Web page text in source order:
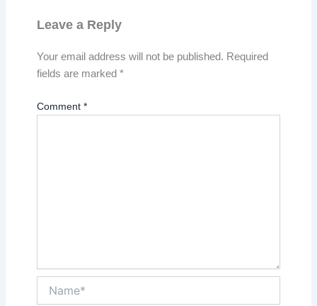
Leave a Reply
Your email address will not be published. Required
fields are marked *
Comment *